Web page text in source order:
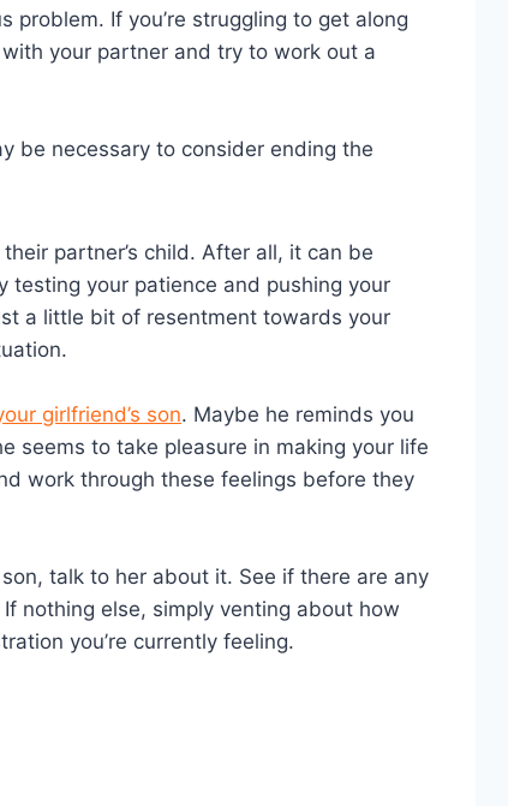
problem. If you’re struggling to get along
your partner and try to work out a
be necessary to consider ending the
partner’s child. After all, it can be
your patience and pushing your
a little bit of resentment towards your
girlfriend’s son. Maybe he reminds you
seems to take pleasure in making your life
work through these feelings before they
talk to her about it. See if there are any
nothing else, simply venting about how
you’re currently feeling.